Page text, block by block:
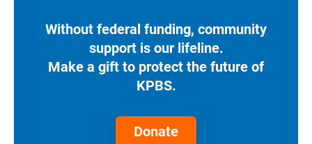
Without federal funding, community
support is our lifeline.
Make a gift to protect the future of
KPBS.
Donate